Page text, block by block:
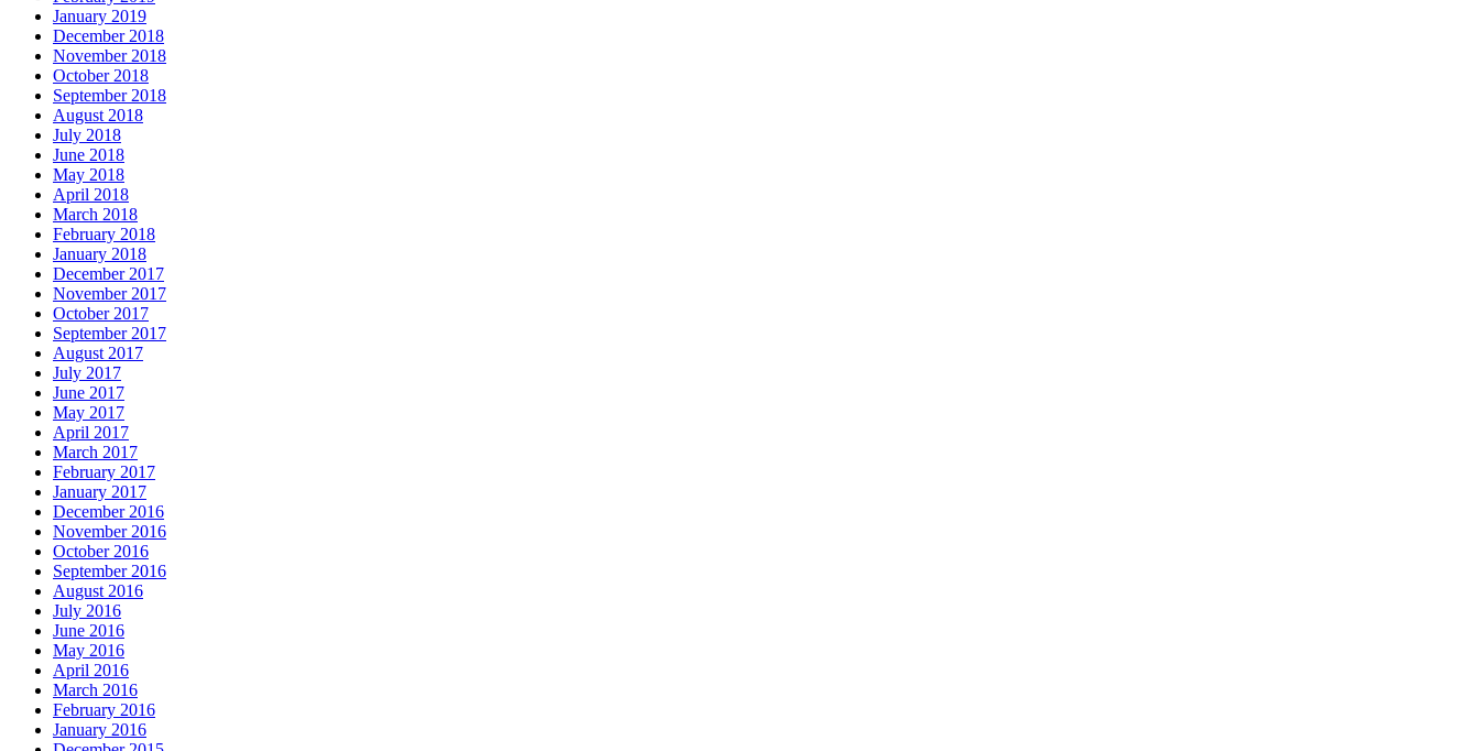
January 2019
December 2018
November 2018
October 2018
September 2018
August 2018
July 2018
June 2018
May 2018
April 2018
March 2018
February 2018
January 2018
December 2017
November 2017
October 2017
September 2017
August 2017
July 2017
June 2017
May 2017
April 2017
March 2017
February 2017
January 2017
December 2016
November 2016
October 2016
September 2016
August 2016
July 2016
June 2016
May 2016
April 2016
March 2016
February 2016
January 2016